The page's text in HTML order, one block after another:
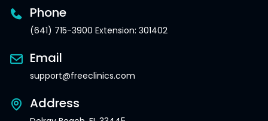
Phone
(641) 715-3900 Extension: 301402
Email
support@freeclinics.com
Address